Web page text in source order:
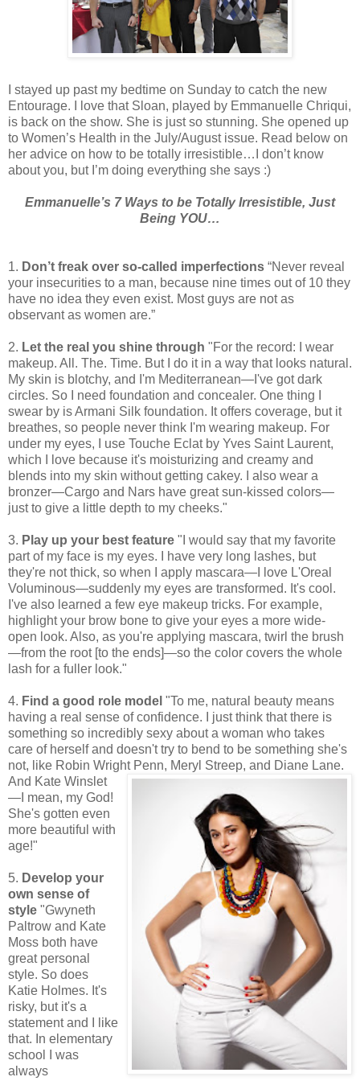
I stayed up past my bedtime on Sunday to catch the new
Entourage. I love that Sloan, played by Emmanuelle Chriqui,
is back on the show. She is just so stunning. She opened up
to Women’s Health in the July/August issue. Read below on
her advice on how to be totally irresistible…I don’t know
about you, but I’m doing everything she says :)
Emmanuelle’s 7 Ways to be Totally Irresistible, Just
Being YOU…
1. Don’t freak over so-called imperfections “Never reveal
your insecurities to a man, because nine times out of 10 they
have no idea they even exist. Most guys are not as
observant as women are.”
2. Let the real you shine through "For the record: I wear
makeup. All. The. Time. But I do it in a way that looks natural.
My skin is blotchy, and I'm Mediterranean—I've got dark
circles. So I need foundation and concealer. One thing I
swear by is Armani Silk foundation. It offers coverage, but it
breathes, so people never think I'm wearing makeup. For
under my eyes, I use Touche Eclat by Yves Saint Laurent,
which I love because it's moisturizing and creamy and
blends into my skin without getting cakey. I also wear a
bronzer—Cargo and Nars have great sun-kissed colors—
just to give a little depth to my cheeks."
3. Play up your best feature "I would say that my favorite
part of my face is my eyes. I have very long lashes, but
they're not thick, so when I apply mascara—I love L'Oreal
Voluminous—suddenly my eyes are transformed. It's cool.
I've also learned a few eye makeup tricks. For example,
highlight your brow bone to give your eyes a more wide-
open look. Also, as you're applying mascara, twirl the brush
—from the root [to the ends]—so the color covers the whole
lash for a fuller look."
4. Find a good role model "To me, natural beauty means
having a real sense of confidence. I just think that there is
something so incredibly sexy about a woman who takes
care of herself and doesn't try to bend to be something she's
not, like Robin Wright Penn, Meryl Streep, and Diane Lane.
And Kate Winslet
—I mean, my God!
She's gotten even
more beautiful with
age!"
5. Develop your
own sense of
style "Gwyneth
Paltrow and Kate
Moss both have
great personal
style. So does
Katie Holmes. It's
risky, but it's a
statement and I like
that. In elementary
school I was
always